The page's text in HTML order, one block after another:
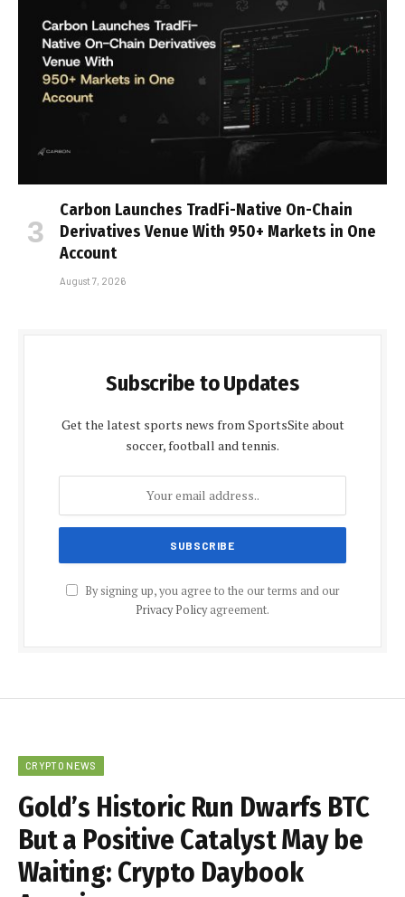
Carbon Launches TradFi-Native On-Chain
Derivatives Venue With 950+ Markets in One
Account
August 7, 2026
Subscribe to Updates
Get the latest sports news from SportsSite about
soccer, football and tennis.
By signing up, you agree to the our terms and our
Privacy Policyagreement.
CRYPTO NEWS
Gold’s Historic Run Dwarfs BTC
But a Positive Catalyst May be
Waiting: Crypto Daybook